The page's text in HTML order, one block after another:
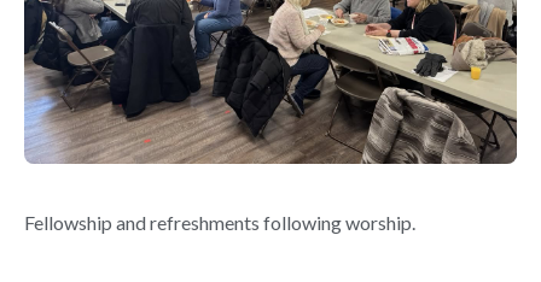
Fellowship and refreshments following worship.